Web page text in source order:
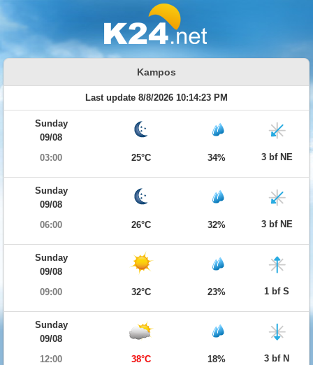
Kampos
Last update 8/8/2026 10:14:23 PM
Sunday
09/08
03:00
25°C 34% 3 bf NE
Sunday
09/08
06:00
26°C 32% 3 bf NE
Sunday
09/08
09:00
32°C 23% 1 bf S
Sunday
09/08
12:00
38°C 18% 3 bf N